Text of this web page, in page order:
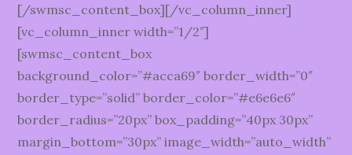
[/swmsc_content_box][/vc_column_inner]
[vc_column_inner width=”1/2″]
[swmsc_content_box
background_color=”#acca69″ border_width=”0″
border_type=”solid” border_color=”#e6e6e6″
border_radius=”20px” box_padding=”40px 30px”
margin_bottom=”30px” image_width=”auto_width”